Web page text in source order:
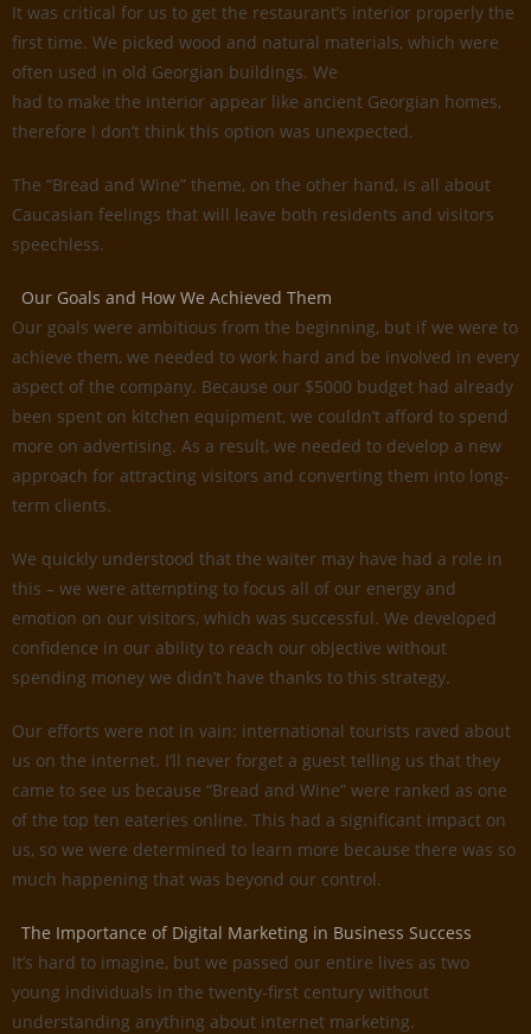
It was critical for us to get the restaurant’s interior properly the
first time. We picked wood and natural materials, which were
often used in old Georgian buildings. We
had to make the interior appear like ancient Georgian homes,
therefore I don’t think this option was unexpected.
The “Bread and Wine” theme, on the other hand, is all about
Caucasian feelings that will leave both residents and visitors
speechless.
Our Goals and How We Achieved Them
Our goals were ambitious from the beginning, but if we were to
achieve them, we needed to work hard and be involved in every
aspect of the company. Because our $5000 budget had already
been spent on kitchen equipment, we couldn’t afford to spend
more on advertising. As a result, we needed to develop a new
approach for attracting visitors and converting them into long-
term clients.
We quickly understood that the waiter may have had a role in
this – we were attempting to focus all of our energy and
emotion on our visitors, which was successful. We developed
confidence in our ability to reach our objective without
spending money we didn’t have thanks to this strategy.
Our efforts were not in vain: international tourists raved about
us on the internet. I’ll never forget a guest telling us that they
came to see us because “Bread and Wine” were ranked as one
of the top ten eateries online. This had a significant impact on
us, so we were determined to learn more because there was so
much happening that was beyond our control.
The Importance of Digital Marketing in Business Success
It’s hard to imagine, but we passed our entire lives as two
young individuals in the twenty-first century without
understanding anything about internet marketing.